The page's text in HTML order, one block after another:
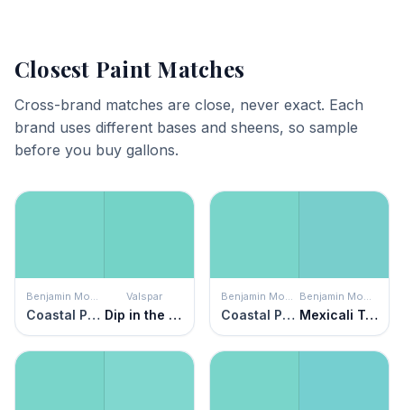
Closest Paint Matches
Cross-brand matches are close, never exact. Each
brand uses different bases and sheens, so sample
before you buy gallons.
Benjamin Moore
Coastal Paradise
Valspar
Dip in the Pool
Benjamin Moore
Coastal Paradise
Benjamin Moore
Mexicali Turquoise